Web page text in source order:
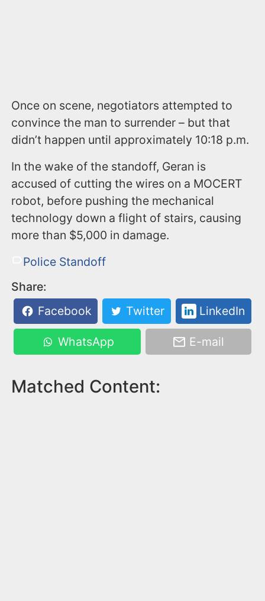
Once on scene, negotiators attempted to
convince the man to surrender – but that
didn’t happen until approximately 10:18 p.m.
In the wake of the standoff, Geran is
accused of cutting the wires on a MOCERT
robot, before pushing the mechanical
technology down a flight of stairs, causing
more than $5,000 in damage.
Police Standoff
Share:
Facebook
Twitter LinkedIn
WhatsApp E-mail
Matched Content: